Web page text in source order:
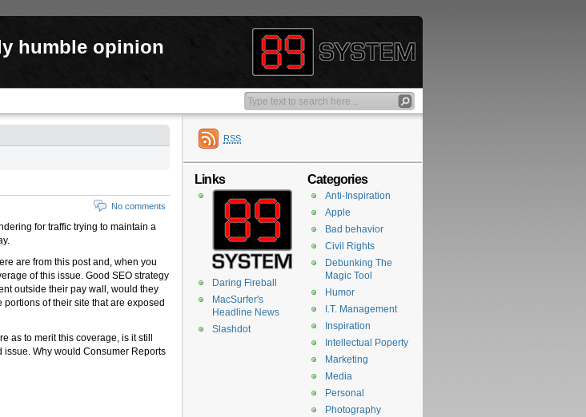
humble opinion
No comments
for traffic trying to maintain a
are from this post and, when you
of this issue. Good SEO strategy
outside their pay wall, would they
of their site that are exposed
as to merit this coverage, is it still
issue. Why would Consumer Reports
RSS
Categories
Anti-Inspiration
Apple
Bad behavior
Civil Rights
Debunking The
Magic Tool
Humor
I.T. Management
Inspiration
Intellectual Poperty
Marketing
Media
Personal
Photography
Links
Daring Fireball
MacSurfer's
Headline News
Slashdot